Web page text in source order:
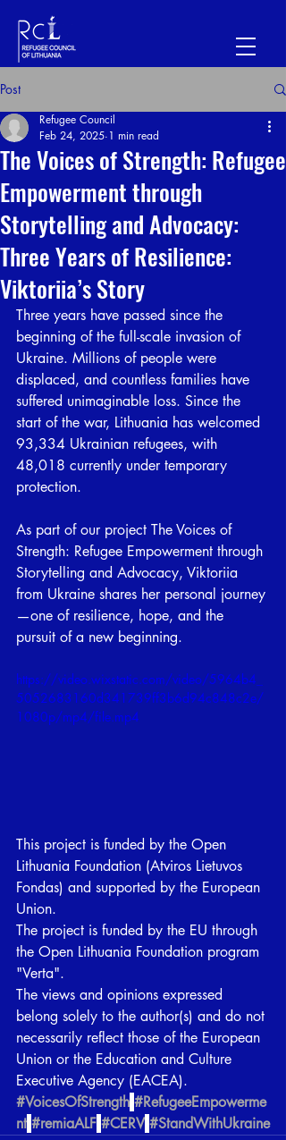
Post
The Voices of Strength: Refugee
Empowerment through
Storytelling and Advocacy:
Three Years of Resilience:
Viktoriia’s Story
Refugee Council
Feb 24, 2025 1 min read
Three years have passed since the
beginning of the full-scale invasion of
Ukraine. Millions of people were
displaced, and countless families have
suffered unimaginable loss. Since the
start of the war, Lithuania has welcomed
93,334 Ukrainian refugees, with
48,018 currently under temporary
protection.
As part of our project The Voices of
Strength: Refugee Empowerment through
Storytelling and Advocacy, Viktoriia
from Ukraine shares her personal journey
—one of resilience, hope, and the
pursuit of a new beginning.
https://video.wixstatic.com/video/5964b4_
5052683160d341739ff3b6d94c848c2e/
1080p/mp4/file.mp4
This project is funded by the Open
Lithuania Foundation (Atviros Lietuvos
Fondas) and supported by the European
Union.
The project is funded by the EU through
the Open Lithuania Foundation program
"Verta".
The views and opinions expressed
belong solely to the author(s) and do not
necessarily reflect those of the European
Union or the Education and Culture
Executive Agency (EACEA).
#VoicesOfStrength #RefugeeEmpowerme
nt #remiaALF #CERV #StandWithUkraine